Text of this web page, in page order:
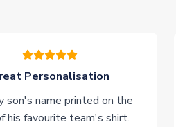
Personalisation
son's name printed on the
his favourite team's shirt.